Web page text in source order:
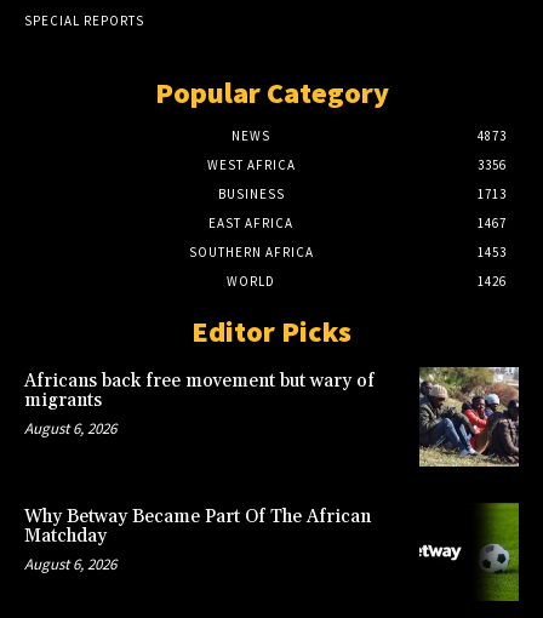
SPECIAL REPORTS
Popular Category
NEWS
4873
WEST AFRICA
3356
BUSINESS
1713
EAST AFRICA
1467
SOUTHERN AFRICA
1453
WORLD
1426
Editor Picks
Africans back free movement but wary of
migrants
August 6, 2026
Why Betway Became Part Of The African
Matchday
August 6, 2026